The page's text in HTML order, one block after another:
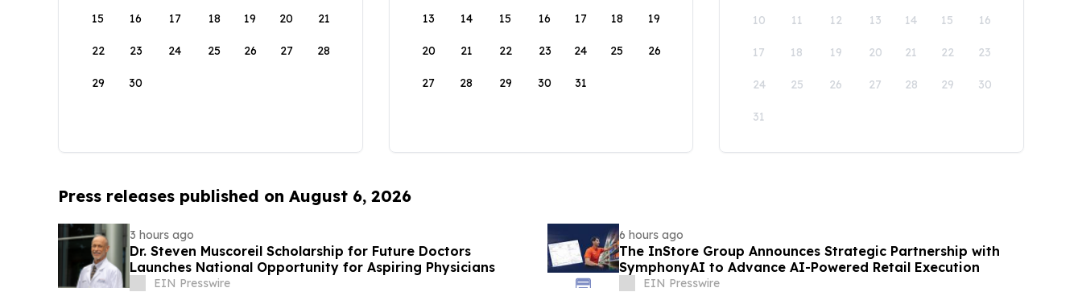
15 16 17 18 19 20 21
22 23 24 25 26 27 28
29 30
13 14 15 16 17 18 19
20 21 22 23 24 25 26
27 28 29 30 31
10 11 12 13 14 15 16
17 18 19 20 21 22 23
24 25 26 27 28 29 30
31
Press releases published on August 6, 2026
3 hours ago
Dr. Steven Muscoreil Scholarship for Future Doctors
Launches National Opportunity for Aspiring Physicians
EIN Presswire
6 hours ago
The InStore Group Announces Strategic Partnership with
SymphonyAI to Advance AI-Powered Retail Execution
EIN Presswire